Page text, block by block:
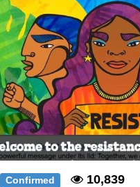
My Father-
Can't, We
Jacob
Confirmed
10,839